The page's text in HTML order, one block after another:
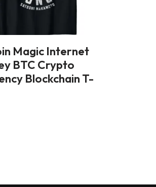
Magic Internet
BTC Crypto
Blockchain T-